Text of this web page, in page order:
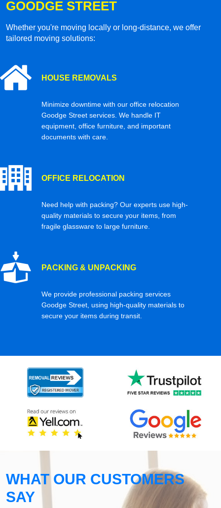
GOODGE STREET
Whether you're moving locally or long-distance, we offer
tailored moving solutions:
HOUSE REMOVALS
Minimize downtime with our office relocation
Goodge Street services. We handle IT
equipment, office furniture, and important
documents with care.
OFFICE RELOCATION
Need help with packing? Our experts use high-
quality materials to secure your items, from
fragile glassware to large furniture.
PACKING & UNPACKING
We provide professional packing services
Goodge Street, using high-quality materials to
secure your items during transit.
WHAT OUR CUSTOMERS
SAY